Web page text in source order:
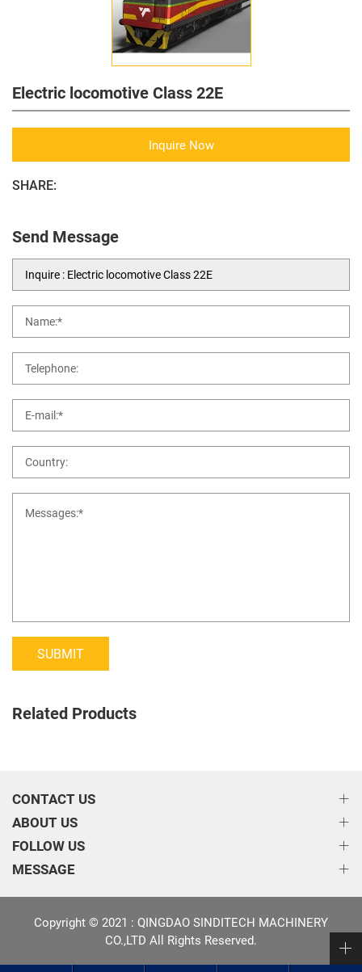
Electric locomotive Class 22E
Inquire Now
SHARE:
Send Message
SUBMIT
Related Products
CONTACT US
ABOUT US
FOLLOW US
MESSAGE
Copyright © 2021 : QINGDAO SINDITECH MACHINERY
CO.,LTD All Rights Reserved.